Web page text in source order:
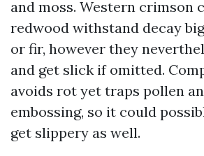
and moss. Western crimson
redwood withstand decay
or fir, however they
and get slick if omitted.
avoids rot yet traps pollen
embossing, so it could
get slippery as well.